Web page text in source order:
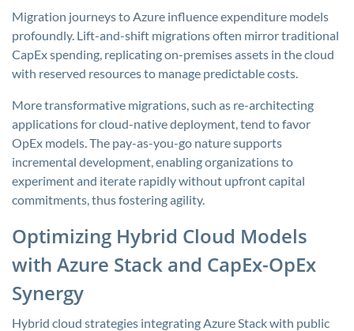
Migration journeys to Azure influence expenditure models
profoundly. Lift-and-shift migrations often mirror traditional
CapEx spending, replicating on-premises assets in the cloud
with reserved resources to manage predictable costs.
More transformative migrations, such as re-architecting
applications for cloud-native deployment, tend to favor
OpEx models. The pay-as-you-go nature supports
incremental development, enabling organizations to
experiment and iterate rapidly without upfront capital
commitments, thus fostering agility.
Optimizing Hybrid Cloud Models
with Azure Stack and CapEx-OpEx
Synergy
Hybrid cloud strategies integrating Azure Stack with public